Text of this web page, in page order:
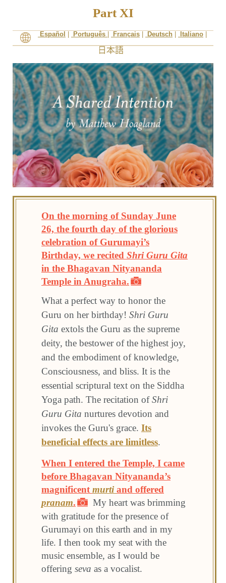
Part XI
Español Português Français Deutsch Italiano
On the morning of Sunday June
26, the fourth day of the glorious
celebration of Gurumayi’s
Birthday, we recited Shri Guru Gita
in the Bhagavan Nityananda
Temple in Anugraha.
What a perfect way to honor the
Guru on her birthday! Shri Guru
Gita extols the Guru as the supreme
deity, the bestower of the highest joy,
and the embodiment of knowledge,
Consciousness, and bliss. It is the
essential scriptural text on the Siddha
Yoga path. The recitation ofShri
Guru Gita nurtures devotion and
invokes the Guru's grace. Its
beneficial effects are limitless.
When I entered the Temple, I came
before Bhagavan Nityananda’s
magnificent murtiand offered
pranam.
My heart was brimming
with gratitude for the presence of
Gurumayi on this earth and in my
life. I then took my seat with the
music ensemble, as I would be
offering seva as a vocalist.